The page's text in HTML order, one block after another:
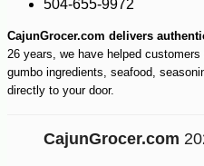
504-655-9972
CajunGrocer.com delivers
26 years, we have helped
gumbo ingredients, seafood,
directly to your door.
CajunGrocer.com